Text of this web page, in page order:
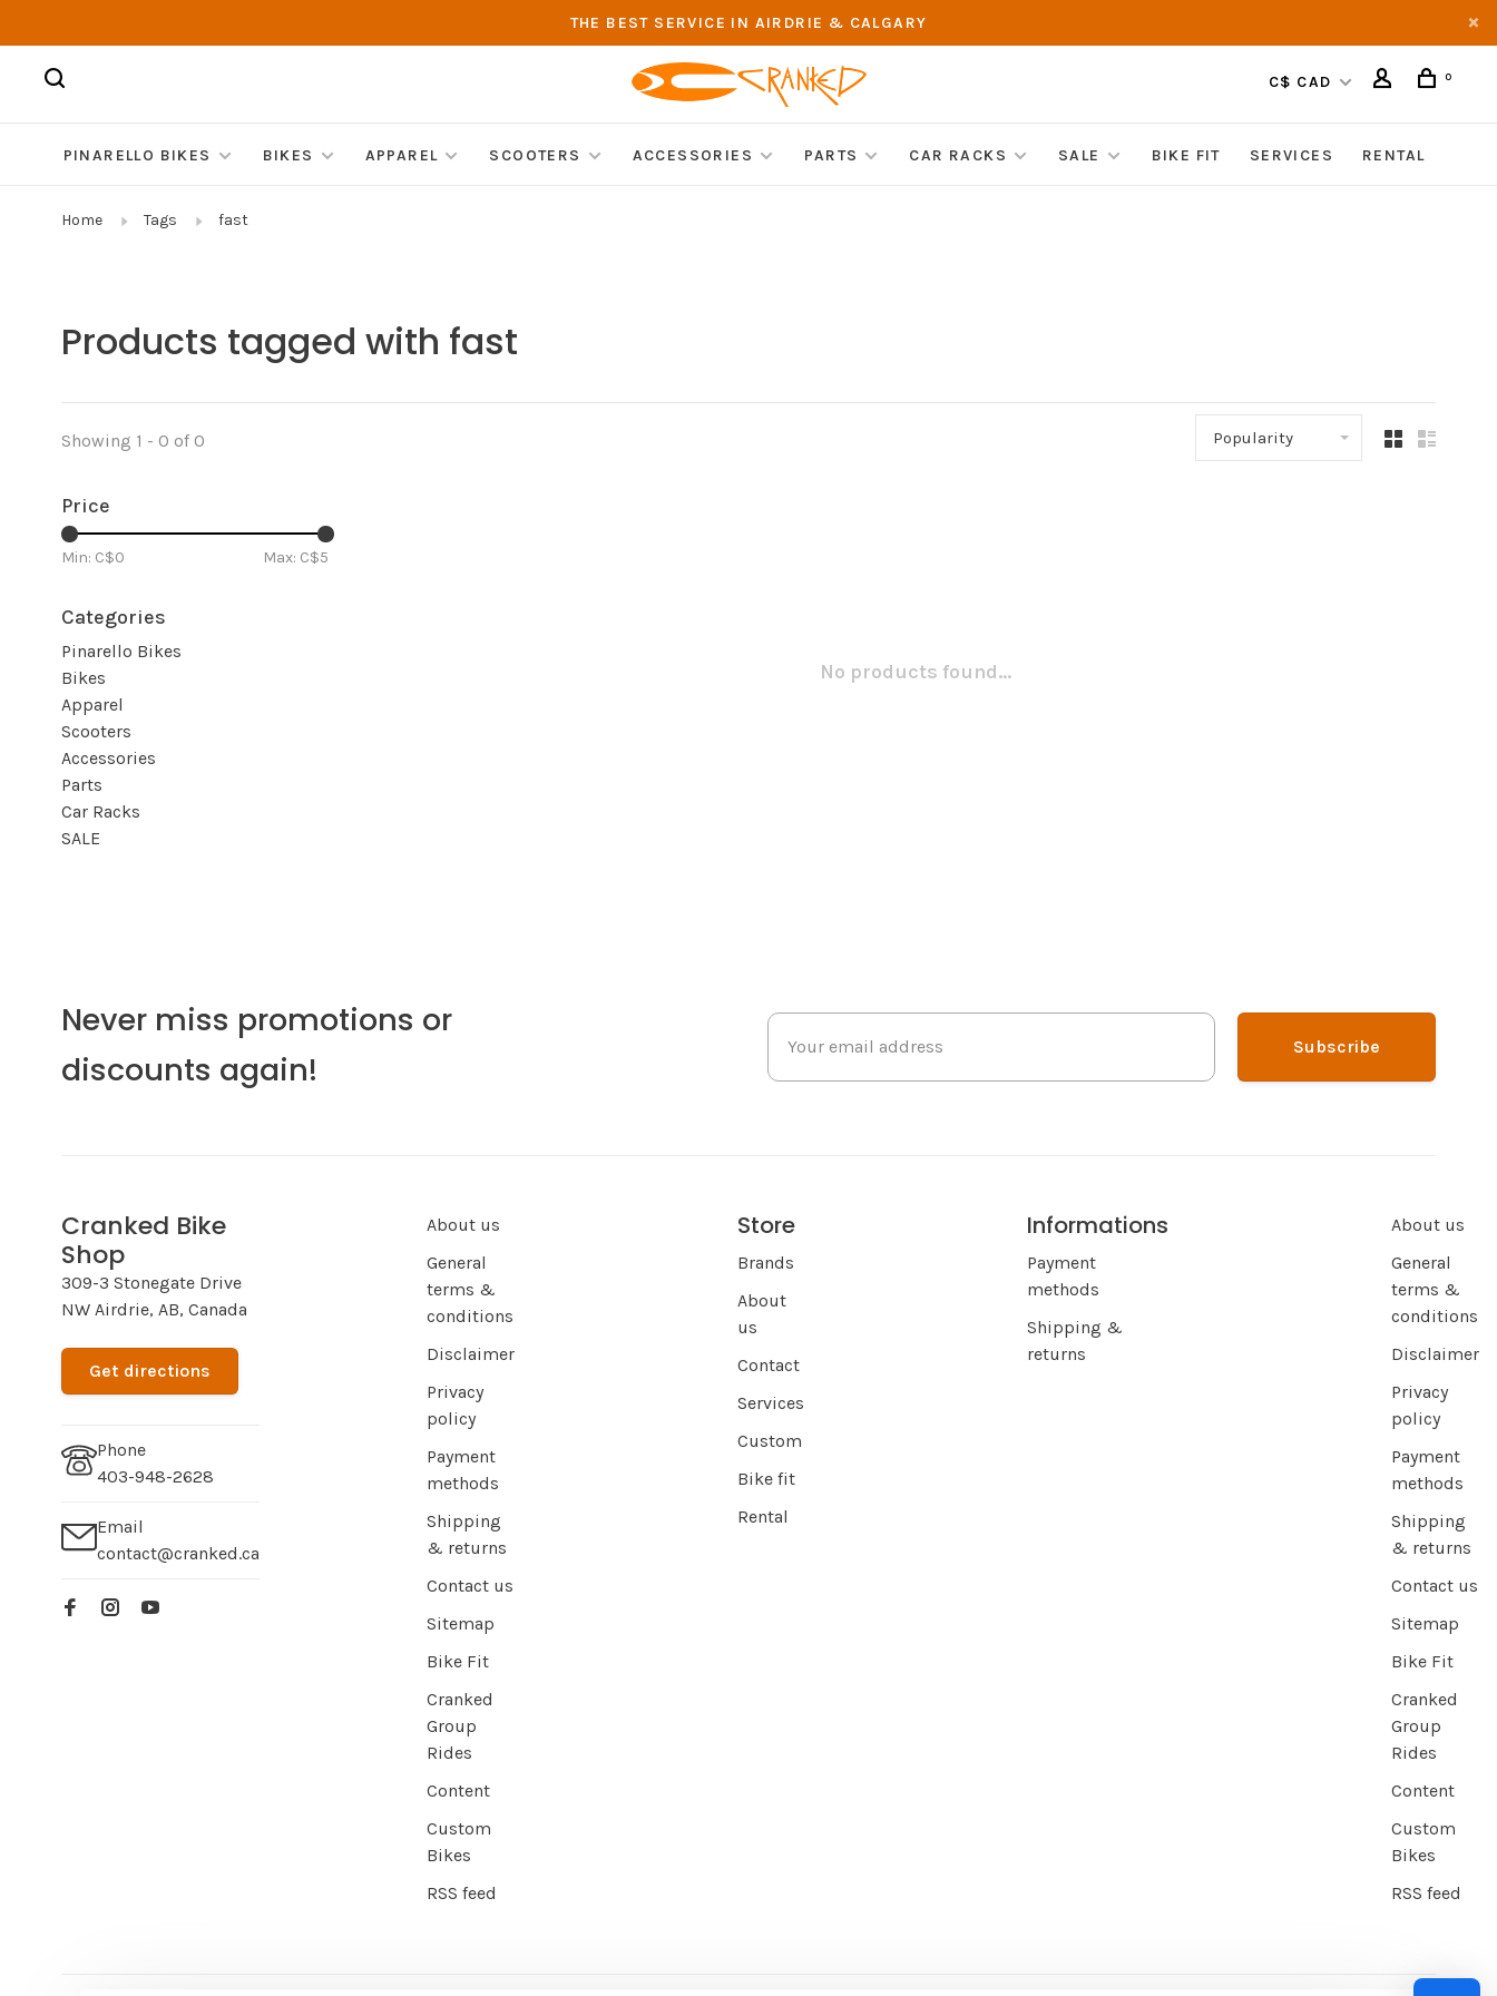
THE BEST SERVICE IN AIRDRIE & CALGARY
C$ CAD 0
PINARELLO BIKES BIKES APPAREL SCOOTERS ACCESSORIES PARTS CAR RACKS SALE BIKE FIT SERVICES RENTAL
Home Tags fast
Products tagged with fast
Showing 1 - 0 of 0 Popularity
Price
Min: C$0 Max: C$5
Categories
Pinarello Bikes
Bikes
Apparel
Scooters
Accessories
Parts
Car Racks
SALE
No products found...
Never miss promotions or
discounts again!
Subscribe
Cranked Bike
Shop
309-3 Stonegate Drive
NW Airdrie, AB, Canada
Get directions
Phone
403-948-2628
Email
contact@cranked.ca
About us
General
terms &
conditions
Disclaimer
Privacy
policy
Payment
methods
Shipping
& returns
Contact us
Sitemap
Bike Fit
Cranked
Group
Rides
Content
Custom
Bikes
RSS feed
Store
Brands
About
us
Contact
Services
Custom
Bike fit
Rental
Informations
Payment
methods
Shipping &
returns
About us
General
terms &
conditions
Disclaimer
Privacy
policy
Payment
methods
Shipping
& returns
Contact us
Sitemap
Bike Fit
Cranked
Group
Rides
Content
Custom
Bikes
RSS feed